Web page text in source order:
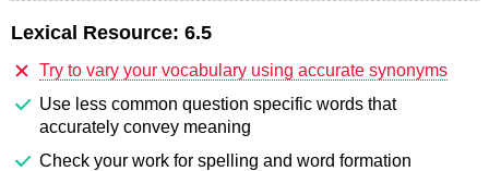
Lexical Resource: 6.5
Try to vary your vocabulary using accurate synonyms
Use less common question specific words that
accurately convey meaning
Check your work for spelling and word formation